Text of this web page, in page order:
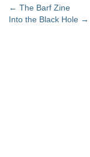
Post
← The Barf Zine
Into the Black Hole →